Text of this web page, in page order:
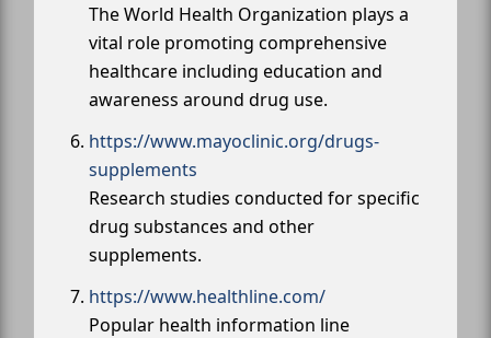
The World Health Organization plays a
vital role promoting comprehensive
healthcare including education and
awareness around drug use.
https://www.mayoclinic.org/drugs-
supplements
Research studies conducted for specific
drug substances and other
supplements.
https://www.healthline.com/
Popular health information line